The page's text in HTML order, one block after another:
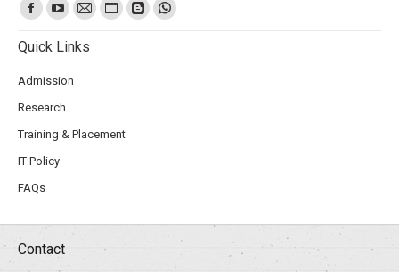
Find us on:
Quick Links
Admission
Research
Training & Placement
IT Policy
FAQs
Contact